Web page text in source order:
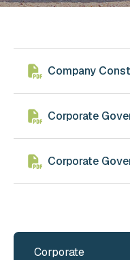
Company
Corporate
Corporate
Corporate